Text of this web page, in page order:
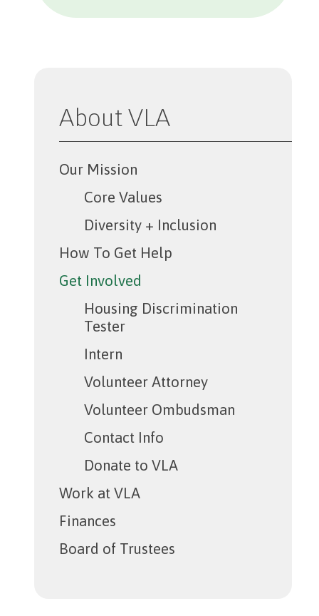
About VLA
Our Mission
Core Values
Diversity + Inclusion
How To Get Help
Get Involved
Housing Discrimination
Tester
Intern
Volunteer Attorney
Volunteer Ombudsman
Contact Info
Donate to VLA
Work at VLA
Finances
Board of Trustees